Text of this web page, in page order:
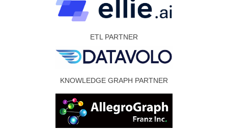
ETL PARTNER
KNOWLEDGE GRAPH PARTNER